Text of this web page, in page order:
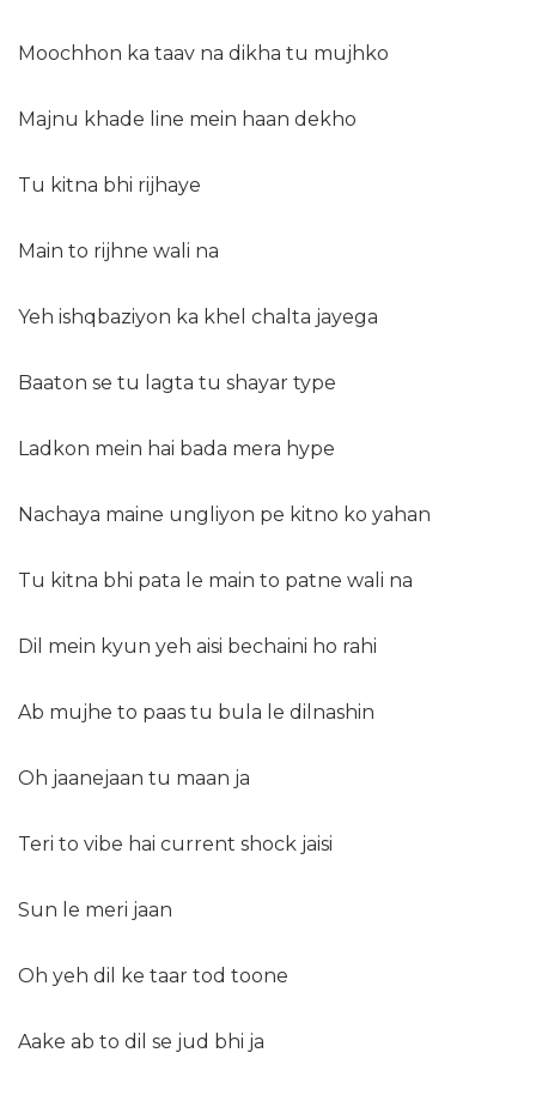
Moochhon ka taav na dikha tu mujhko
Majnu khade line mein haan dekho
Tu kitna bhi rijhaye
Main to rijhne wali na
Yeh ishqbaziyon ka khel chalta jayega
Baaton se tu lagta tu shayar type
Ladkon mein hai bada mera hype
Nachaya maine ungliyon pe kitno ko yahan
Tu kitna bhi pata le main to patne wali na
Dil mein kyun yeh aisi bechaini ho rahi
Ab mujhe to paas tu bula le dilnashin
Oh jaanejaan tu maan ja
Teri to vibe hai current shock jaisi
Sun le meri jaan
Oh yeh dil ke taar tod toone
Aake ab to dil se jud bhi ja